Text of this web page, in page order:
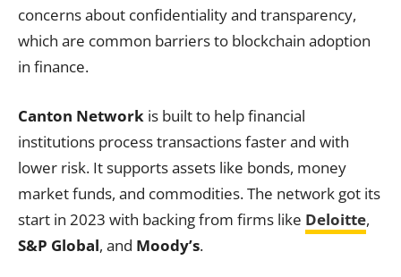
concerns about confidentiality and transparency,
which are common barriers to blockchain adoption
in finance.
Canton Network is built to help financial
institutions process transactions faster and with
lower risk. It supports assets like bonds, money
market funds, and commodities. The network got its
start in 2023 with backing from firms like Deloitte,
S&P Global, and Moody’s.